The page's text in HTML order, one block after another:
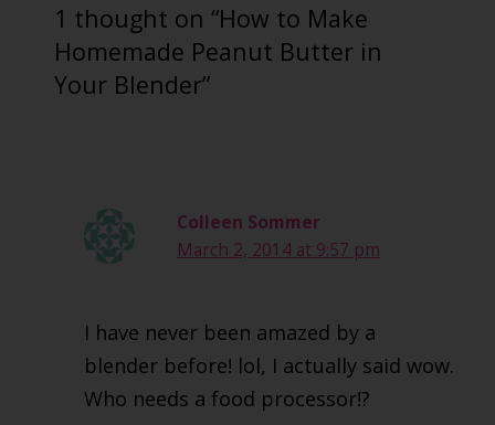
1 thought on “How to Make
Homemade Peanut Butter in
Your Blender”
Colleen Sommer
March 2, 2014 at 9:57 pm
I have never been amazed by a
blender before! lol, I actually said wow.
Who needs a food processor!?